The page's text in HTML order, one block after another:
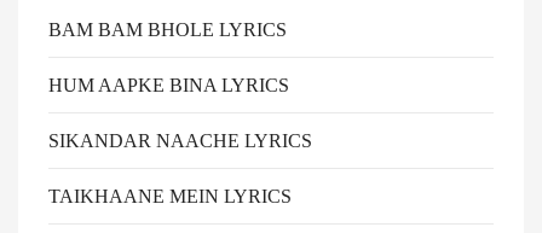
BAM BAM BHOLE LYRICS
HUM AAPKE BINA LYRICS
SIKANDAR NAACHE LYRICS
TAIKHAANE MEIN LYRICS